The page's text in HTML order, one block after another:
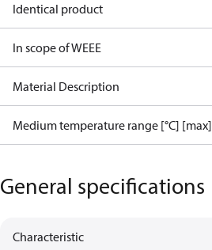
Identical product
In scope of WEEE
Material Description
Medium temperature range [°C] [max]
General specifications
Characteristic